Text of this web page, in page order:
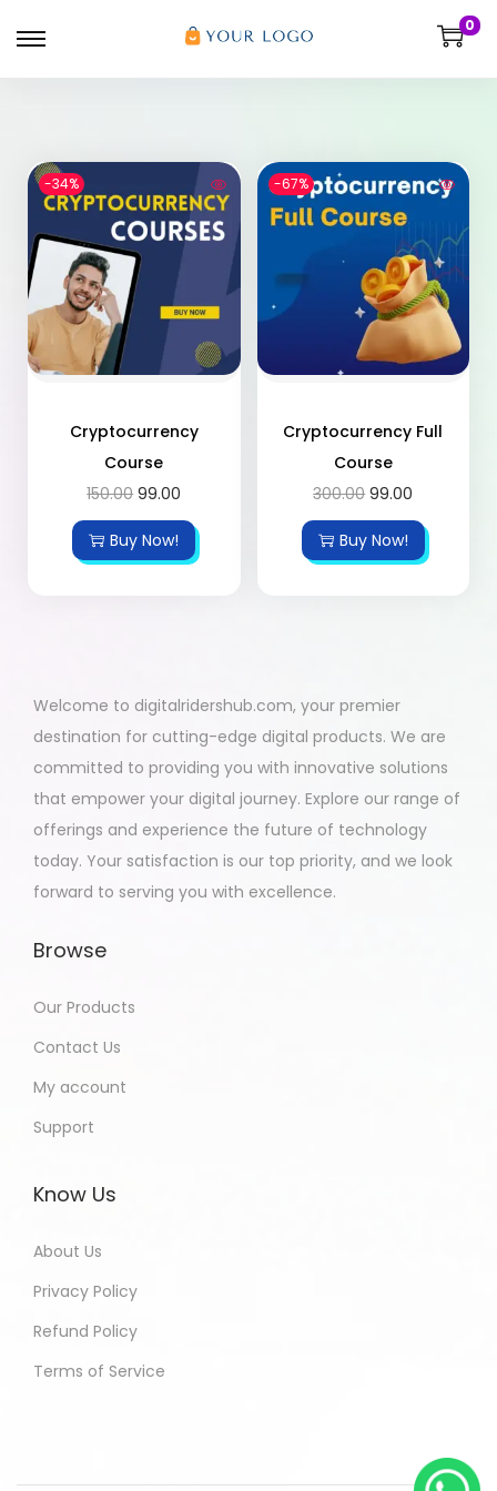
0
-34%
Cryptocurrency
Course
150.00 99.00
Buy Now!
-67%
Cryptocurrency Full
Course
300.00 99.00
Buy Now!
Welcome to digitalridershub.com, your premier
destination for cutting-edge digital products. We are
committed to providing you with innovative solutions
that empower your digital journey. Explore our range of
offerings and experience the future of technology
today. Your satisfaction is our top priority, and we look
forward to serving you with excellence.
Browse
Our Products
Contact Us
My account
Support
Know Us
About Us
Privacy Policy
Refund Policy
Terms of Service